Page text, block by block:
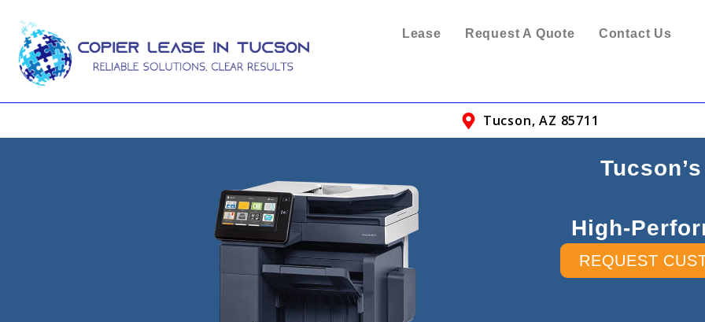
Lease Request A Quote Contact Us
Tucson, AZ 85711
High-
REQUEST